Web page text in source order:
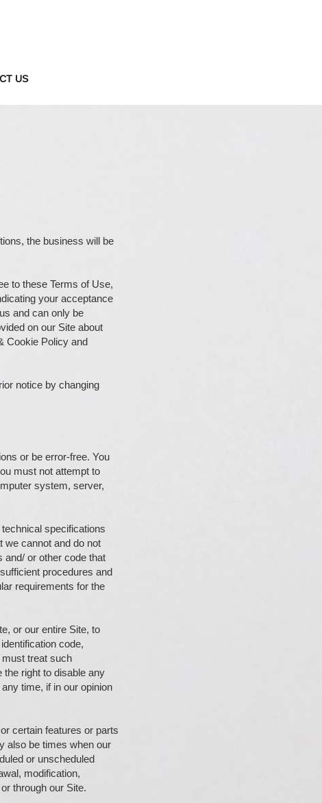
US
the business will be
to these Terms of Use,
your acceptance
and can only be
on our Site about
Cookie Policy and
notice by changing
or be error-free. You
must not attempt to
system, server,
specifications
we cannot and do not
and/ or other code that
procedures and
requirements for the
or our entire Site, to
code,
treat such
the right to disable any
time, if in our opinion
certain features or parts
also be times when our
or unscheduled
modification,
through our Site.